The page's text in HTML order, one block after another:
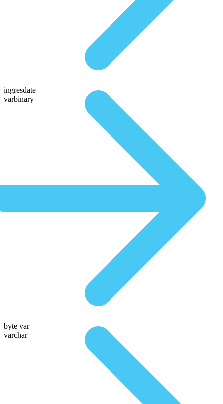
ingresdate
varbinary
byte var
varchar